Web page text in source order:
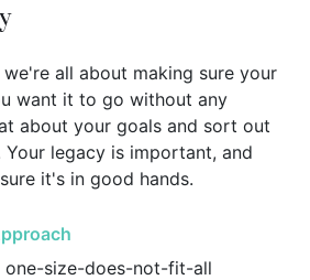
we're all about making sure your
want it to go without any
about your goals and sort out
legacy is important, and
it's in good hands.
one-size-does-not-fit-all